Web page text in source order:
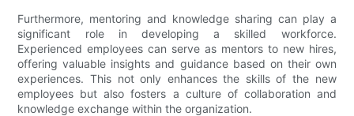
Furthermore, mentoring and knowledge sharing can play a
significant role in developing a skilled workforce.
Experienced employees can serve as mentors to new hires,
offering valuable insights and guidance based on their own
experiences. This not only enhances the skills of the new
employees but also fosters a culture of collaboration and
knowledge exchange within the organization.